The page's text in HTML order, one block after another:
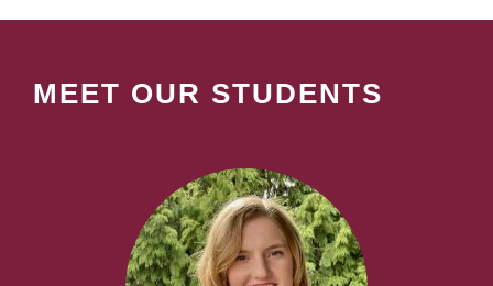
MEET OUR STUDENTS